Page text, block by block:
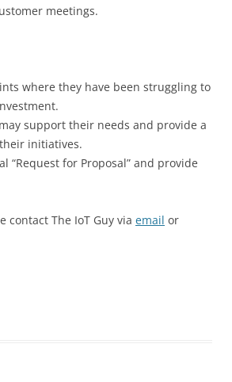
meetings.
where they have been struggling to
support their needs and provide a
initiatives.
“Request for Proposal” and provide
The IoT Guy via email or